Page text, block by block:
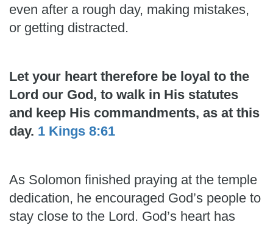
even after a rough day, making mistakes,
or getting distracted.
Let your heart therefore be loyal to the
Lord our God, to walk in His statutes
and keep His commandments, as at this
day. 1 Kings 8:61
As Solomon finished praying at the temple
dedication, he encouraged God’s people to
stay close to the Lord. God’s heart has